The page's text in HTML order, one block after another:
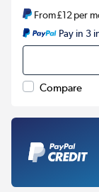
From£12per
Pay in 3
Compare